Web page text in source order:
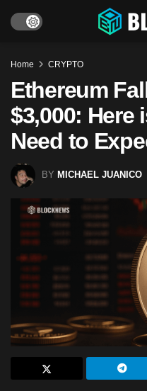
Home CRYPTO
Ethereum
$3,000: Here
Need to
BY MICHAEL JUANICO